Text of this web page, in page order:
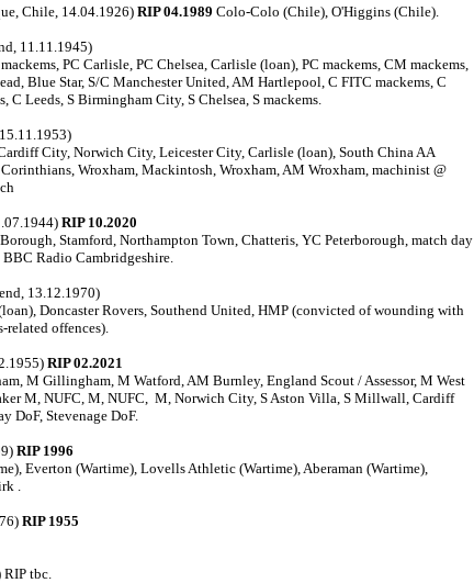
Chile, 14.04.1926)RIP 04.1989 Colo-Colo (Chile), O'Higgins (Chile).
11.11.1945)
PC Carlisle, PC Chelsea, Carlisle (loan), PC mackems, CM mackems,
Blue Star, S/C Manchester United, AM Hartlepool, C FITC mackems, C
C Leeds, S Birmingham City, S Chelsea, S mackems.
City, Norwich City, Leicester City, Carlisle (loan), South China AA
Wroxham, Mackintosh, Wroxham, AM Wroxham, machinist @
RIP 10.2020
Stamford, Northampton Town, Chatteris, YC Peterborough, match day
Radio Cambridgeshire.
13.12.1970)
Doncaster Rovers, Southend United, HMP (convicted of wounding with
offences).
RIP 02.2021
M Gillingham, M Watford, AM Burnley, England Scout / Assessor, M West
M, NUFC, M, NUFC, M, Norwich City, S Aston Villa, S Millwall, Cardiff
DoF, Stevenage DoF.
RIP 1996
Everton (Wartime), Lovells Athletic (Wartime), Aberaman (Wartime),
.
RIP 1955
RIP tbc.